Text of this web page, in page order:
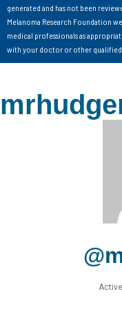
generated and has not been
Melanoma Research Foundation
medical professionals as
with your doctor or other qualified